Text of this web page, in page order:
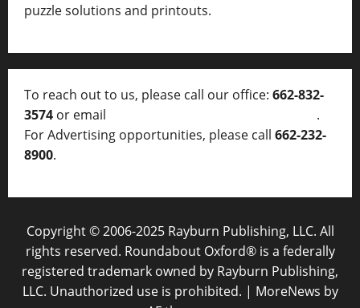
puzzle solutions and printouts.
To reach out to us, please call our office: 662-832-
3574 or email
.
For Advertising opportunities, please call 662-232-
8900.
Copyright © 2006-2025 Rayburn Publishing, LLC. All
rights reserved. Roundabout Oxford® is a federally
registered trademark owned by Rayburn Publishing,
LLC. Unauthorized use is prohibited. | MoreNews by